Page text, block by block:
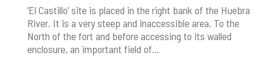
‘El Castillo’ site is placed in the right bank of the Huebra
River. It is a very steep and inaccessible area. To the
North of the fort and before accessing to its walled
enclosure, an important field of...